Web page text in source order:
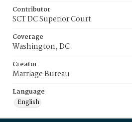
Contributor
SCT DC Superior Court
Coverage
Washington, DC
Creator
Marriage Bureau
Language
English